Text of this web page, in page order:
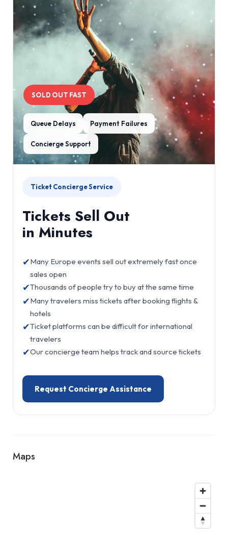
SOLD OUT FAST
Queue Delays Payment Failures
Concierge Support
Ticket Concierge Service
Tickets Sell Out
in Minutes
✔Many Europe events sell out extremely fast once
sales open
✔Thousands of people try to buy at the same time
✔Many travelers miss tickets after booking flights &
hotels
✔Ticket platforms can be difficult for international
travelers
✔Our concierge team helps track and source tickets
Request Concierge Assistance
Maps